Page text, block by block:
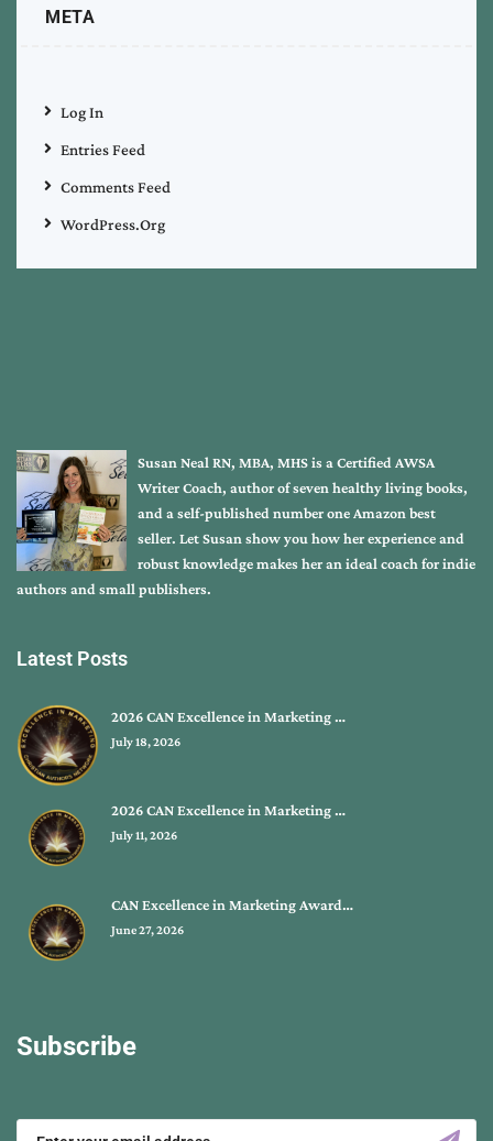
META
Log In
Entries Feed
Comments Feed
WordPress.org
Susan Neal RN, MBA, MHS is a Certified AWSA
Writer Coach, author of seven healthy living books,
and a self-published number one Amazon best
seller. Let Susan show you how her experience and
robust knowledge makes her an ideal coach for indie
authors and small publishers.
Latest Posts
2026 CAN Excellence in Marketing …
July 18, 2026
2026 CAN Excellence in Marketing …
July 11, 2026
CAN Excellence in Marketing Award…
June 27, 2026
Subscribe